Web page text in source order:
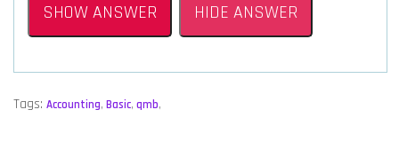
SHOW ANSWER HIDE ANSWER
Tags: Accounting, Basic, qmb,